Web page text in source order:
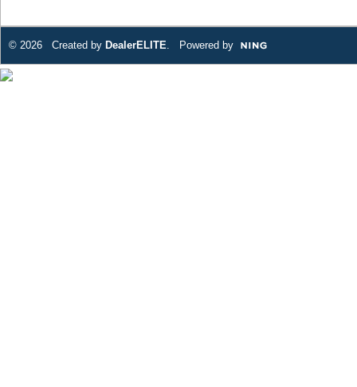
© 2026 Created by DealerELITE. Powered by